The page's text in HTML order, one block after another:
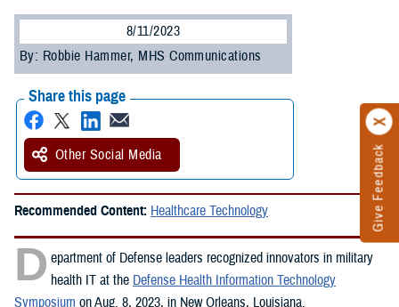
Give Feedback
8/11/2023
By: Robbie Hammer, MHS Communications
Share this page
Other Social Media
Recommended Content: Healthcare Technology
D epartment of Defense leaders recognized innovators in military
health IT at the Defense Health Information Technology
Symposium on Aug. 8, 2023, in New Orleans, Louisiana.